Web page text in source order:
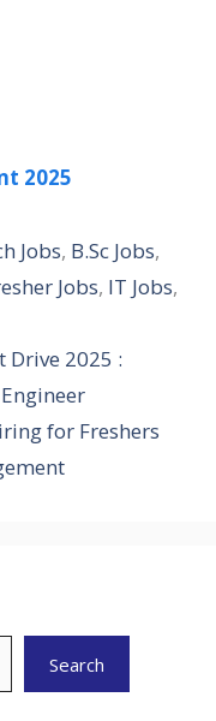
2025
Jobs, B.Sc Jobs,
Jobs, IT Jobs,
Drive 2025 :
for Freshers
Search